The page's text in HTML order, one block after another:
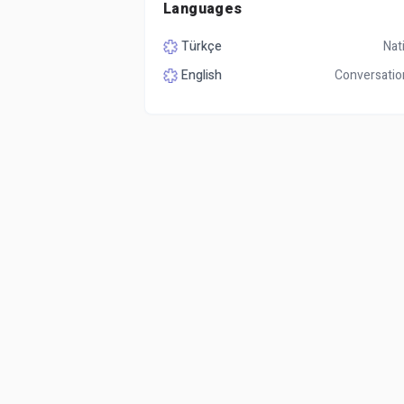
Languages
Türkçe
English